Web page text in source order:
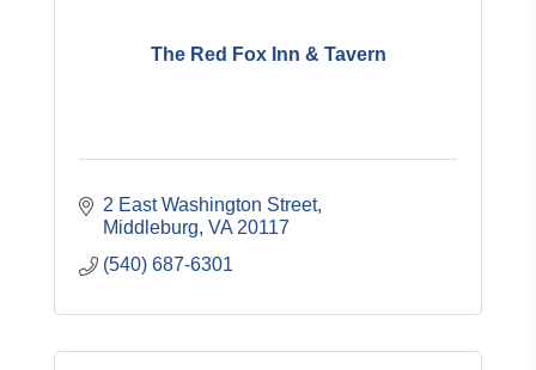
The Red Fox Inn & Tavern
2 East Washington Street
Middleburg VA 20117
(540) 687-6301